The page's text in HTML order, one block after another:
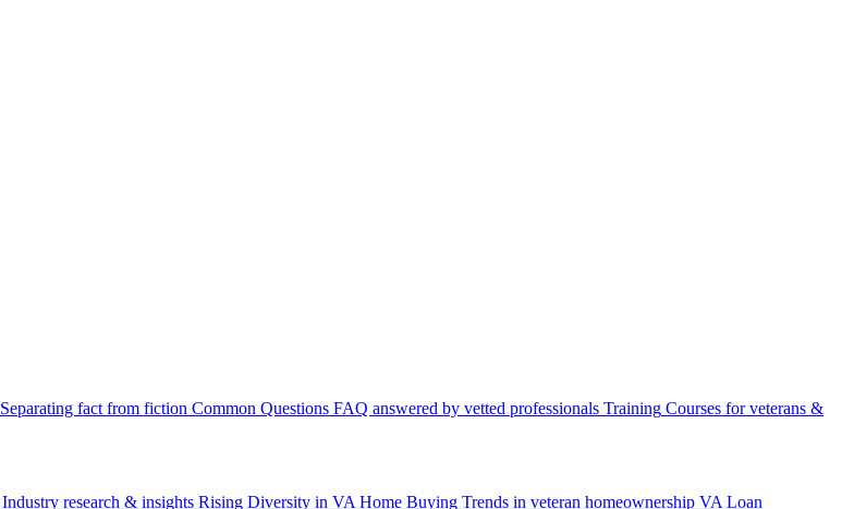
Separating fact from fiction Common Questions FAQ answered by vetted professionals Training Courses for veterans &
Industry research & insights Rising Diversity in VA Home Buying Trends in veteran homeownership VA Loan